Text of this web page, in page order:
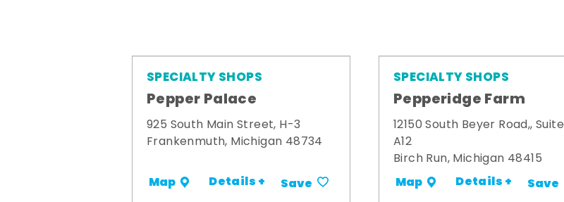
SPECIALTY SHOPS
Pepper Palace
925 South Main Street, H-3
Frankenmuth, Michigan 48734
Map Details + Save
SPECIALTY SHOPS
Pepperidge Farm
12150 South Beyer Road,, Suite
A12
Birch Run, Michigan 48415
Map Details + Save